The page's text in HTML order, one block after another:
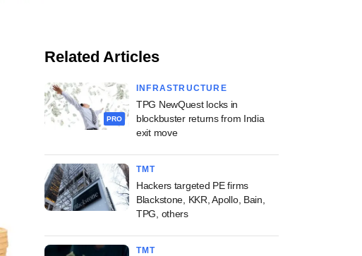
Related Articles
PRO
INFRASTRUCTURE
TPG NewQuest locks in
blockbuster returns from India
exit move
TMT
Hackers targeted PE firms
Blackstone, KKR, Apollo, Bain,
TPG, others
TMT